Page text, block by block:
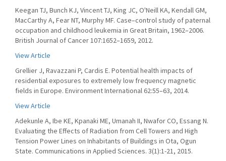
Keegan TJ, Bunch KJ, Vincent TJ, King JC, O'Neill KA, Kendall GM,
MacCarthy A, Fear NT, Murphy MF. Case–control study of paternal
occupation and childhood leukemia in Great Britain, 1962–2006.
British Journal of Cancer 107:1652–1659, 2012.
View Article
Grellier J, Ravazzani P, Cardis E. Potential health impacts of
residential exposures to extremely low frequency magnetic
fields in Europe. Environment International 62:55–63, 2014.
View Article
Adekunle A, Ibe KE, Kpanaki ME, Umanah II, Nwafor CO, Essang N.
Evaluating the Effects of Radiation from Cell Towers and High
Tension Power Lines on Inhabitants of Buildings in Ota, Ogun
State. Communications in Applied Sciences. 3(1):1-21, 2015.